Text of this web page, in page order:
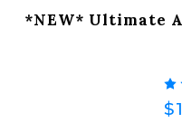
*NEW* Ultimate